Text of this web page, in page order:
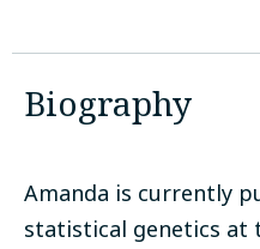
Biography
Amanda is currently
statistical genetics at